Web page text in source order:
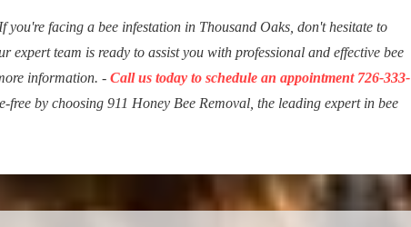
you're facing a bee infestation in Thousand Oaks, don't hesitate to
expert team is ready to assist you with professional and effective bee
information. - Call us today to schedule an appointment 726-333-
free by choosing 911 Honey Bee Removal, the leading expert in bee